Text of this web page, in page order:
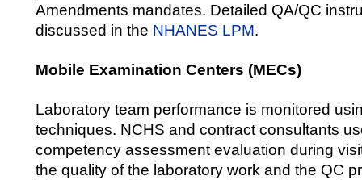
Amendments mandates. Detailed QA/QC
discussed in the NHANES LPM.
Mobile Examination Centers (MECs)
Laboratory team performance is monitored
techniques. NCHS and contract consultants
competency assessment evaluation during
the quality of the laboratory work and the QC